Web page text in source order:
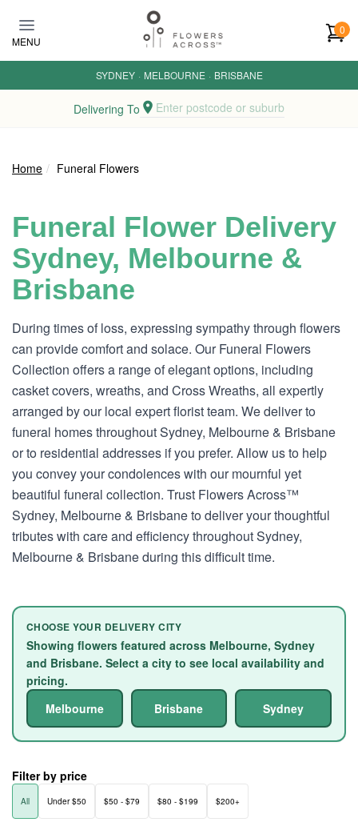
MENU
0
SYDNEY · MELBOURNE · BRISBANE
Delivering To Enter postcode or suburb
Home Funeral Flowers
Funeral Flower Delivery
Sydney, Melbourne &
Brisbane
During times of loss, expressing sympathy through flowers
can provide comfort and solace. Our Funeral Flowers
Collection offers a range of elegant options, including
casket covers, wreaths, and Cross Wreaths, all expertly
arranged by our local expert florist team. We deliver to
funeral homes throughout Sydney, Melbourne & Brisbane
or to residential addresses if you prefer. Allow us to help
you convey your condolences with our mournful yet
beautiful funeral collection. Trust Flowers Across™
Sydney, Melbourne & Brisbane to deliver your thoughtful
tributes with care and efficiency throughout Sydney,
Melbourne & Brisbane during this difficult time.
CHOOSE YOUR DELIVERY CITY
Showing flowers featured across Melbourne, Sydney
and Brisbane. Select a city to see local availability and
pricing.
Melbourne
Brisbane Sydney
Filter by price
All Under $50 $50 - $79 $80 - $199 $200+